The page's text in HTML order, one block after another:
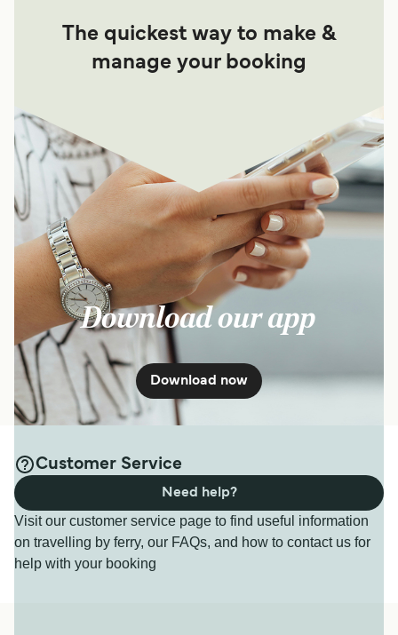
The quickest way to make &
manage your booking
Download our app
Download now
Customer Service
Visit our customer service page to find useful information
on travelling by ferry, our FAQs, and how to contact us for
help with your booking
Need help?